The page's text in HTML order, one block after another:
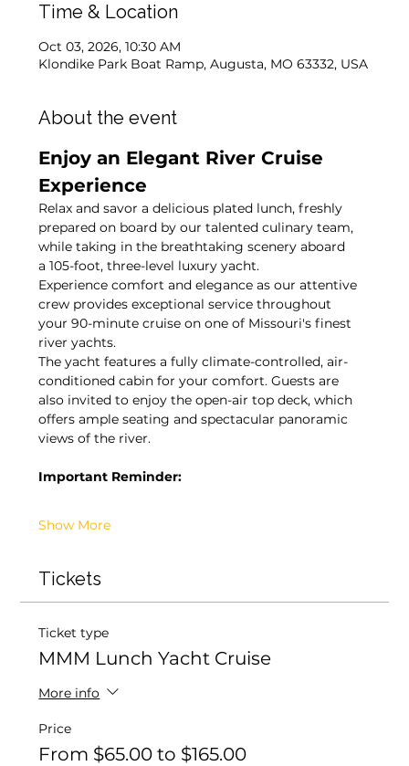
Time & Location
Oct 03, 2026, 10:30 AM
Klondike Park Boat Ramp, Augusta, MO 63332, USA
About the event
Enjoy an Elegant River Cruise
Experience
Relax and savor a delicious plated lunch, freshly
prepared on board by our talented culinary team,
while taking in the breathtaking scenery aboard
a 105-foot, three-level luxury yacht.
Experience comfort and elegance as our attentive
crew provides exceptional service throughout
your 90-minute cruise on one of Missouri's finest
river yachts.
The yacht features a fully climate-controlled, air-
conditioned cabin for your comfort. Guests are
also invited to enjoy the open-air top deck, which
offers ample seating and spectacular panoramic
views of the river.
Important Reminder:
Show More
Tickets
Ticket type
MMM Lunch Yacht Cruise
More info
Price
From $65.00 to $165.00